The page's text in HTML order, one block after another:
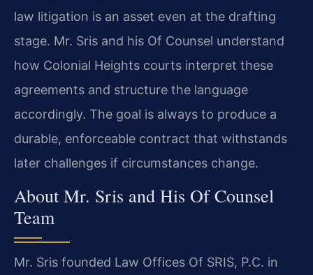
law litigation is an asset even at the drafting
stage. Mr. Sris and his Of Counsel understand
how Colonial Heights courts interpret these
agreements and structure the language
accordingly. The goal is always to produce a
durable, enforceable contract that withstands
later challenges if circumstances change.
About Mr. Sris and His Of Counsel
Team
Mr. Sris founded Law Offices Of SRIS, P.C. in